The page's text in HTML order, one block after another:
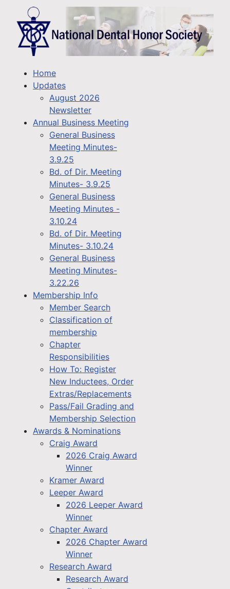
Home
Updates
August 2026
Newsletter
Annual Business Meeting
General Business
Meeting Minutes-
3.9.25
Bd. of Dir. Meeting
Minutes- 3.9.25
General Business
Meeting Minutes -
3.10.24
Bd. of Dir. Meeting
Minutes- 3.10.24
General Business
Meeting Minutes-
3.22.26
Membership Info
Member Search
Classification of
membership
Chapter
Responsibilities
How To: Register
New Inductees, Order
Extras/Replacements
Pass/Fail Grading and
Membership Selection
Awards & Nominations
Craig Award
2026 Craig Award
Winner
Kramer Award
Leeper Award
2026 Leeper Award
Winner
Chapter Award
2026 Chapter Award
Winner
Research Award
Research Award